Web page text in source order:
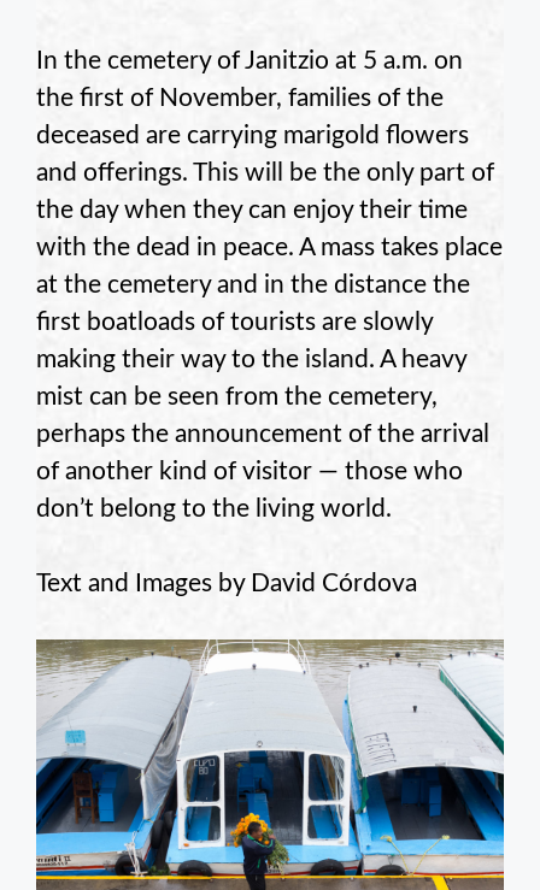
In the cemetery of Janitzio at 5 a.m. on
the first of November, families of the
deceased are carrying marigold flowers
and offerings. This will be the only part of
the day when they can enjoy their time
with the dead in peace. A mass takes place
at the cemetery and in the distance the
first boatloads of tourists are slowly
making their way to the island. A heavy
mist can be seen from the cemetery,
perhaps the announcement of the arrival
of another kind of visitor — those who
don’t belong to the living world.
Text and Images by David Córdova